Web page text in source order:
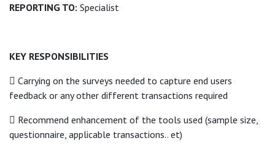
REPORTING TO: Specialist
KEY RESPONSIBILITIES
 Carrying on the surveys needed to capture end users
feedback or any other different transactions required
 Recommend enhancement of the tools used (sample size,
questionnaire, applicable transactions.. et)